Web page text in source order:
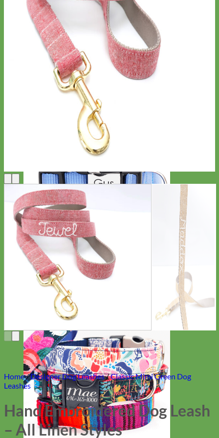
Everyday
Home/Designer Dog Leashes/Classic Mimi Green Dog
Leashes
Hand Embroidered Dog Leash
– All Linen Styles